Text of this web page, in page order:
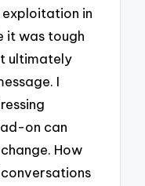
in
it was tough
ultimately
I
on can
How